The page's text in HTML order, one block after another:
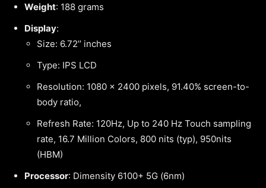
Weight: 188 grams
Display:
Size: 6.72’’ inches
Type: IPS LCD
Resolution: 1080 x 2400 pixels, 91.40% screen-to-
body ratio,
Refresh Rate: 120Hz, Up to 240 Hz Touch sampling
rate, 16.7 Million Colors, 800 nits (typ), 950nits
(HBM)
Processor: Dimensity 6100+ 5G (6nm)